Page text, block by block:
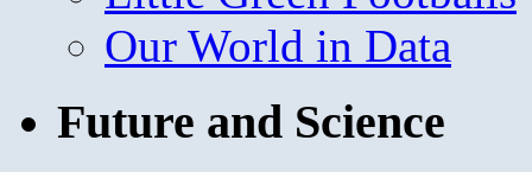
Our World in Data
Future and Science